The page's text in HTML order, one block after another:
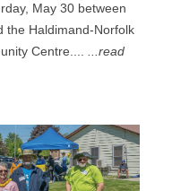
May 30 between
the Haldimand-Norfolk
Centre....
...read